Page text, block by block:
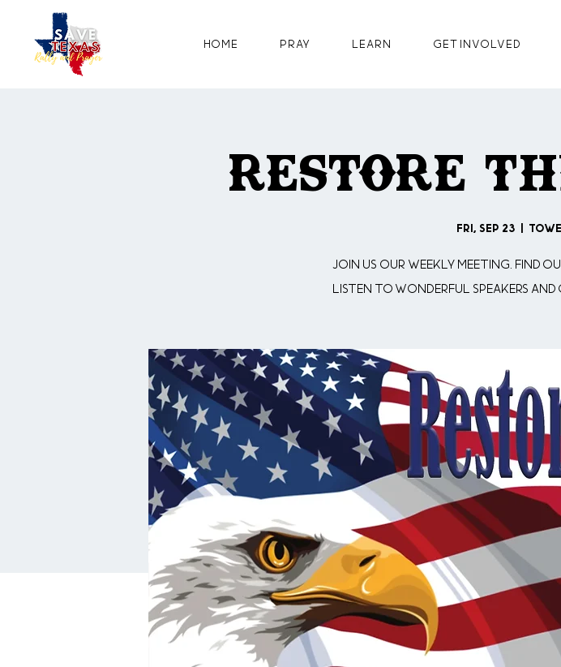
Home Pray Learn GET INVOLVED
Restore
Fri, Sep 23
  |
Join us our weekly meeting. Find
listen to wonderful speakers